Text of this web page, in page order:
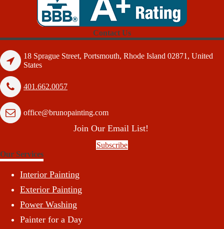
Contact Us
18 Sprague Street, Portsmouth, Rhode Island 02871, United
States
401.662.0057
office@brunopainting.com
Join Our Email List!
Subscribe
Our Services
Interior Painting
Exterior Painting
Power Washing
Painter for a Day